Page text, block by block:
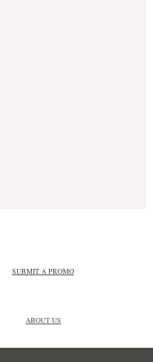
SUBMIT A PROMO
ABOUT US